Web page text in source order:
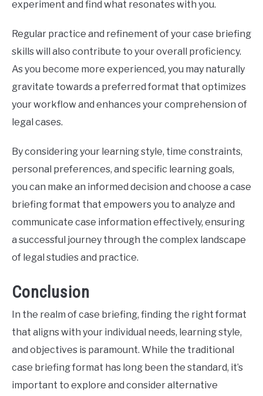
experiment and find what resonates with you.
Regular practice and refinement of your case briefing
skills will also contribute to your overall proficiency.
As you become more experienced, you may naturally
gravitate towards a preferred format that optimizes
your workflow and enhances your comprehension of
legal cases.
By considering your learning style, time constraints,
personal preferences, and specific learning goals,
you can make an informed decision and choose a case
briefing format that empowers you to analyze and
communicate case information effectively, ensuring
a successful journey through the complex landscape
of legal studies and practice.
Conclusion
In the realm of case briefing, finding the right format
that aligns with your individual needs, learning style,
and objectives is paramount. While the traditional
case briefing format has long been the standard, it’s
important to explore and consider alternative